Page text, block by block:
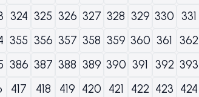
324 325 326 327 328 329 330 331
355 356 357 358 359 360 361 362
386 387 388 389 390 391 392 393
417 418 419 420 421 422 423 424